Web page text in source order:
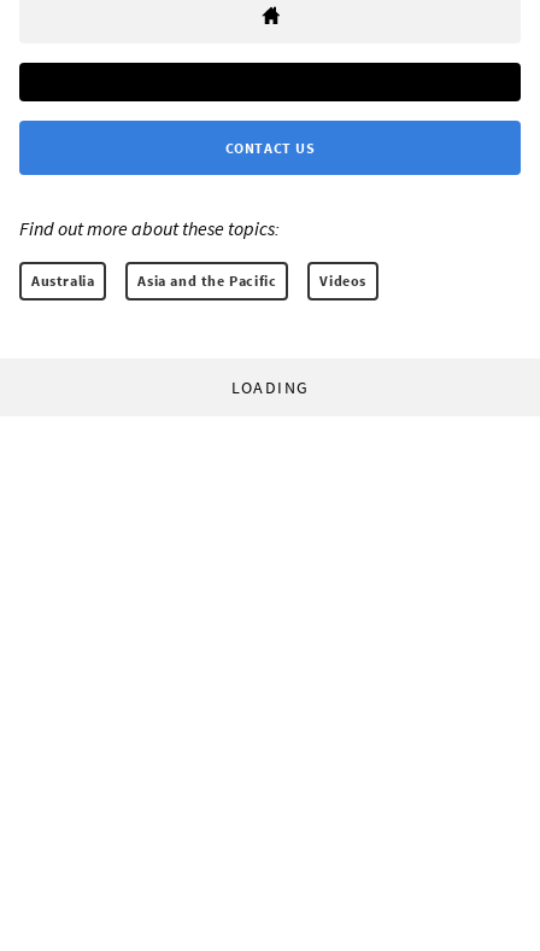
CONTACT US
Find out more about these topics:
Australia Asia and the Pacific Videos
LOADING